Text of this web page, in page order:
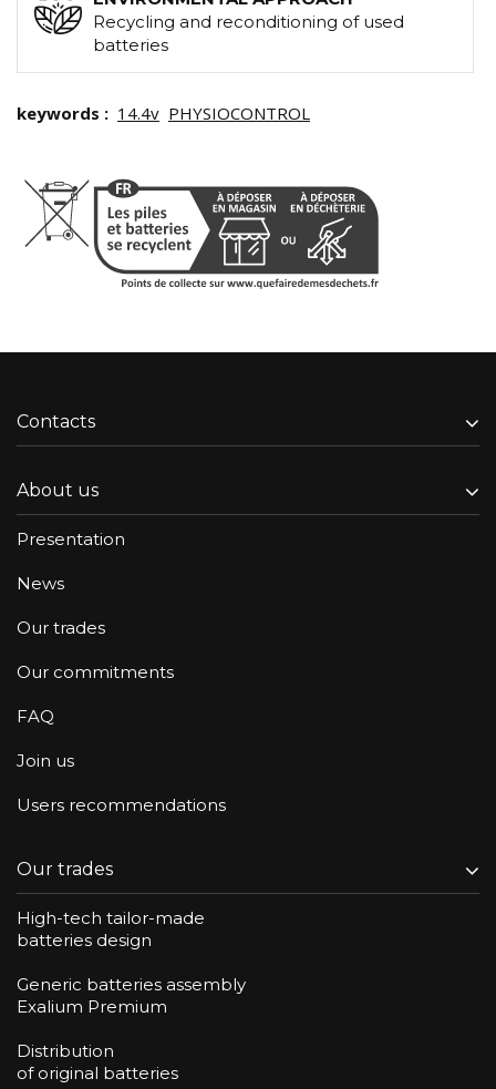
Recycling and reconditioning of used
batteries
keywords : 14.4v PHYSIOCONTROL
Contacts
About us
Presentation
News
Our trades
Our commitments
FAQ
Join us
Users recommendations
Our trades
High-tech tailor-made
batteries design
Generic batteries assembly
Exalium Premium
Distribution
of original batteries